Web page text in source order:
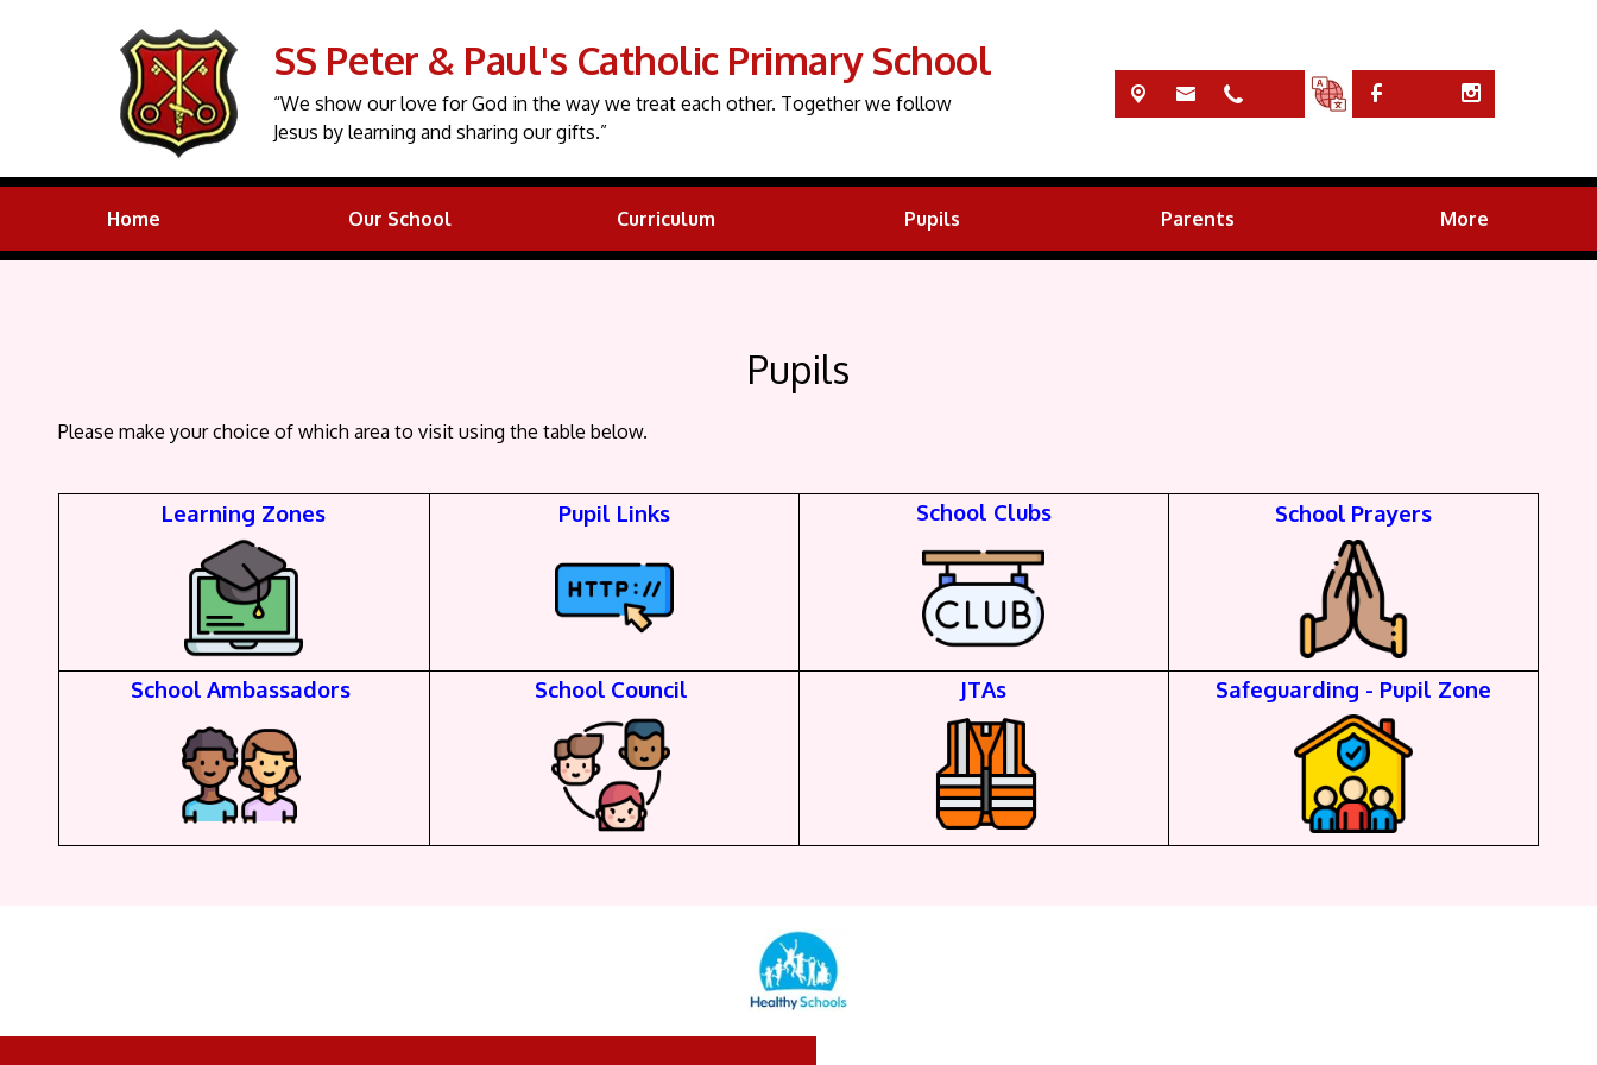
SS Peter & Paul's Catholic Primary School
“We show our love for God in the way we treat each other. Together we follow
Jesus by learning and sharing our gifts.”
Home Our School Curriculum Pupils Parents More
Pupils
Please make your choice of which area to visit using the table below.
Learning Zones Pupil Links School Clubs School Prayers
School Ambassadors School Council JTAs Safeguarding - Pupil Zone